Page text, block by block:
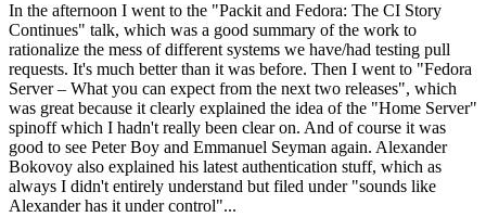
In the afternoon I went to the "Packit and Fedora: The CI Story
Continues" talk, which was a good summary of the work to
rationalize the mess of different systems we have/had testing pull
requests. It's much better than it was before. Then I went to "Fedora
Server – What you can expect from the next two releases", which
was great because it clearly explained the idea of the "Home Server"
spinoff which I hadn't really been clear on. And of course it was
good to see Peter Boy and Emmanuel Seyman again. Alexander
Bokovoy also explained his latest authentication stuff, which as
always I didn't entirely understand but filed under "sounds like
Alexander has it under control"...